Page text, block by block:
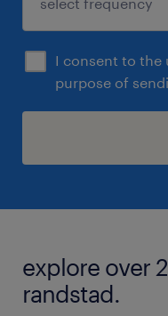
I consent to the
purpose of
explore over
randstad.